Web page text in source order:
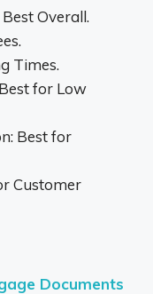
Overall.
Times.
for Low
Best for
Customer
Documents